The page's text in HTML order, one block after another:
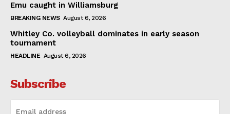
Emu caught in Williamsburg
BREAKING NEWS August 6, 2026
Whitley Co. volleyball dominates in early season
tournament
HEADLINE August 6, 2026
Subscribe